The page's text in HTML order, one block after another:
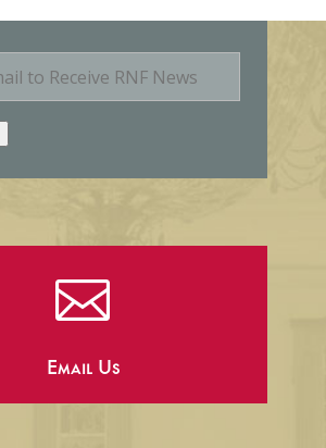

Email Us